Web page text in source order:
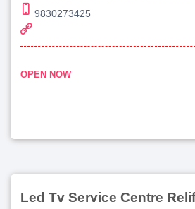
9830273425
OPEN NOW
Led Tv Service Centre